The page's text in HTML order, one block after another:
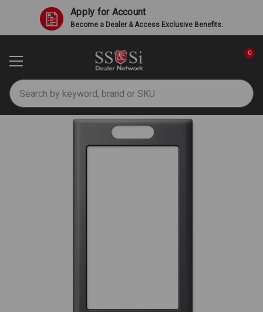
Apply for Account
Become a Dealer & Access Exclusive Benefits.
Search
0